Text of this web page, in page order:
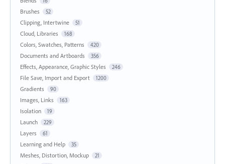
Brushes 52
Clipping, Intertwine 51
Cloud, Libraries 168
Colors, Swatches, Patterns 420
Documents and Artboards 356
Effects, Appearance, Graphic Styles 246
File Save, Import and Export 1200
Gradients 90
Images, Links 163
Isolation 19
Launch 229
Layers 61
Learning and Help 35
Meshes, Distortion, Mockup 21